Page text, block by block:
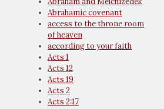
Abrahamic covenant
access to the throne room
of heaven
according to your faith
Acts 1
Acts 12
Acts 19
Acts 2
Acts 2:17